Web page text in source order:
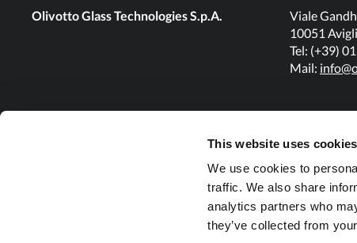
This website uses cookies
We use cookies to
traffic. We also share
analytics partners who
they’ve collected from
Olivotto Glass Technologies S.p.A.
Viale
10051
Tel: (+39)
Mail: